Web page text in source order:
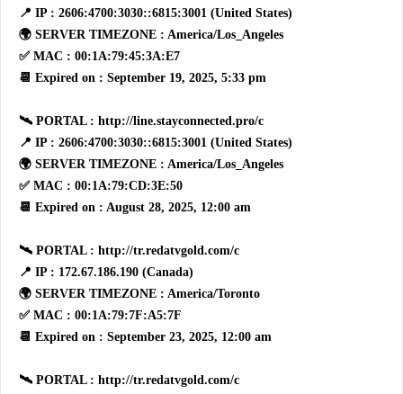
📍 IP : 2606:4700:3030::6815:3001 (United States)
🌍 SERVER TIMEZONE : America/Los_Angeles
✅ MAC : 00:1A:79:45:3A:E7
📆 Expired on : September 19, 2025, 5:33 pm
🛰 PORTAL : http://line.stayconnected.pro/c
📍 IP : 2606:4700:3030::6815:3001 (United States)
🌍 SERVER TIMEZONE : America/Los_Angeles
✅ MAC : 00:1A:79:CD:3E:50
📆 Expired on : August 28, 2025, 12:00 am
🛰 PORTAL : http://tr.redatvgold.com/c
📍 IP : 172.67.186.190 (Canada)
🌍 SERVER TIMEZONE : America/Toronto
✅ MAC : 00:1A:79:7F:A5:7F
📆 Expired on : September 23, 2025, 12:00 am
🛰 PORTAL : http://tr.redatvgold.com/c